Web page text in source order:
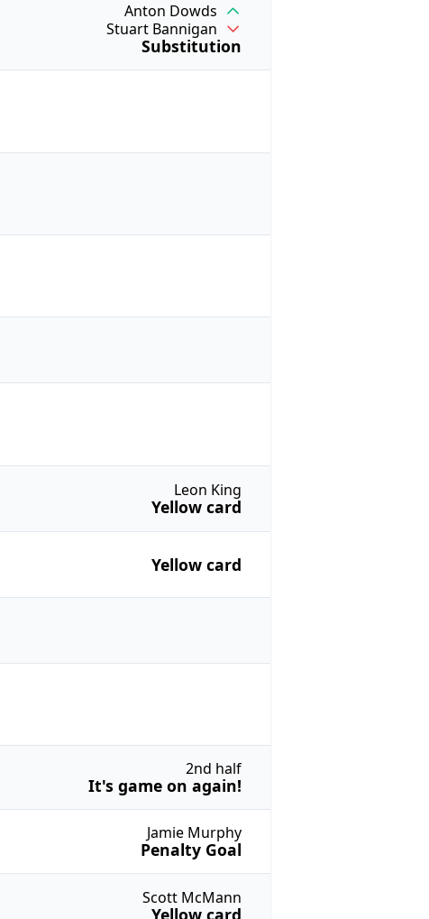
Scott McMann
Yellow card
Jamie Murphy
Penalty Goal
2nd half
It's game on again!
Yellow card
Leon King
Yellow card
Anton Dowds
Stuart Bannigan
Substitution